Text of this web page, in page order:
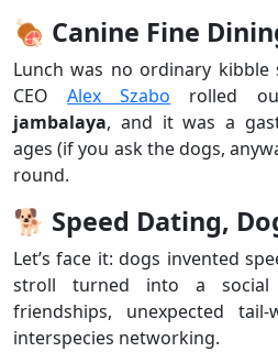
🍖 Canine Fine
Lunch was no ordinary
CEOAlex Szabo rolled
jambalaya, and it was a
ages (if you ask the dogs,
round.
🐕 Speed Dating,
Let’s face it: dogs invented
stroll turned into a social
friendships, unexpected
interspecies networking.